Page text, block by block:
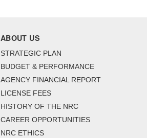
ABOUT US
STRATEGIC PLAN
BUDGET & PERFORMANCE
AGENCY FINANCIAL REPORT
LICENSE FEES
HISTORY OF THE NRC
CAREER OPPORTUNITIES
NRC ETHICS